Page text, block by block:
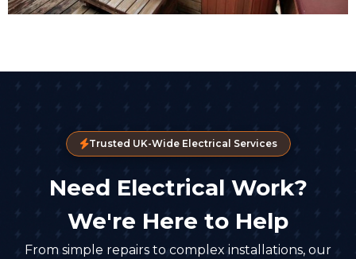
Trusted UK-Wide Electrical Services
Need Electrical Work?
We're Here to Help
From simple repairs to complex installations, our